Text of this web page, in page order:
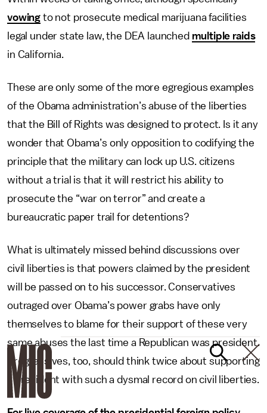
vowing to not prosecute medical marijuana facilities
legal under state law, the DEA launched multiple raids
in California.
These are only some of the more egregious examples
of the Obama administration’s abuse of the liberties
that the Bill of Rights was designed to protect. Is it any
wonder that Obama’s only opposition to codifying the
principle that the military can lock up U.S. citizens
without a trial is that it will restrict his ability to
prosecute the “war on terror” and create a
bureaucratic paper trail for detentions?
What is ultimately missed behind discussions over
civil liberties is that powers claimed by the president
will be passed on to his successor. Conservatives
outraged over Obama’s power grabs have only
themselves to blame for their support of these very
same abuses the last time a Republican was president.
Progressives, too, should think twice about supporting
a president with such a dysmal record on civil liberties.